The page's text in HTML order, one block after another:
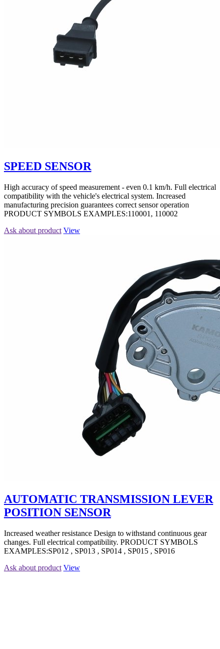
SPEED SENSOR
High accuracy of speed measurement - even 0.1 km/h. Full electrical
compatibility with the vehicle's electrical system. Increased
manufacturing precision guarantees correct sensor operation
PRODUCT SYMBOLS EXAMPLES:110001, 110002
Ask about product View
AUTOMATIC TRANSMISSION LEVER
POSITION SENSOR
Increased weather resistance Design to withstand continuous gear
changes. Full electrical compatibility. PRODUCT SYMBOLS
EXAMPLES:SP012 , SP013 , SP014 , SP015 , SP016
Ask about product View